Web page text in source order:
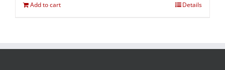
Add to cart Details